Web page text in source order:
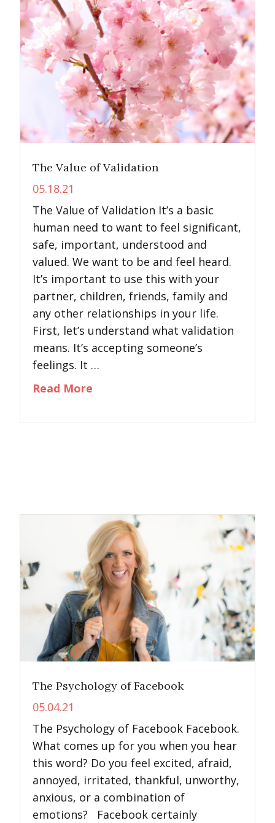
The Value of Validation
05.18.21
The Value of Validation It’s a basic
human need to want to feel significant,
safe, important, understood and
valued. We want to be and feel heard.
It’s important to use this with your
partner, children, friends, family and
any other relationships in your life.
First, let’s understand what validation
means. It’s accepting someone’s
feelings. It …
Read More
The Psychology of Facebook
05.04.21
The Psychology of Facebook Facebook.
What comes up for you when you hear
this word? Do you feel excited, afraid,
annoyed, irritated, thankful, unworthy,
anxious, or a combination of
emotions? Facebook certainly